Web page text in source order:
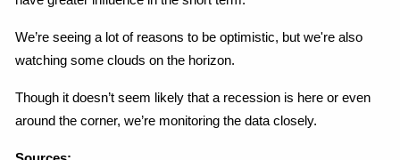
We’re seeing a lot of reasons to be optimistic, but we're also
watching some clouds on the horizon.
Though it doesn’t seem likely that a recession is here or even
around the corner, we’re monitoring the data closely.